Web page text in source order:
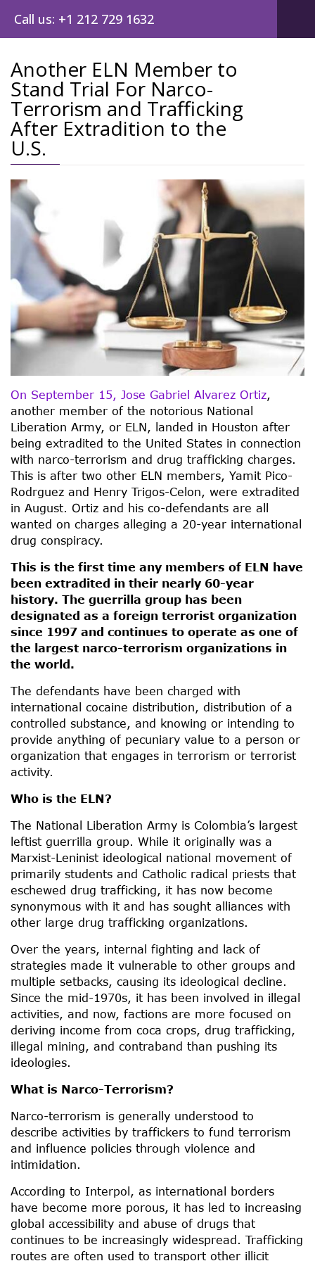
Call us: +1 212 729 1632
Another ELN Member to
Stand Trial For Narco-
Terrorism and Trafficking
After Extradition to the
U.S.
On September 15, Jose Gabriel Alvarez Ortiz
another member of the notorious National
Liberation Army, or ELN, landed in Houston after
being extradited to the United States in connection
with narco-terrorism and drug trafficking charges.
This is after two other ELN members, Yamit Pico-
Rodrguez and Henry Trigos-Celon, were extradited
in August. Ortiz and his co-defendants are all
wanted on charges alleging a 20-year international
drug conspiracy.
This is the first time any members of ELN have
been extradited in their nearly 60-year
history. The guerrilla group has been
designated as a foreign terrorist organization
since 1997 and continues to operate as one of
the largest narco-terrorism organizations in
the world.
The defendants have been charged with
international cocaine distribution, distribution of a
controlled substance, and knowing or intending to
provide anything of pecuniary value to a person or
organization that engages in terrorism or terrorist
activity.
Who is the ELN?
The National Liberation Army is Colombia’s largest
leftist guerrilla group. While it originally was a
Marxist-Leninist ideological national movement of
primarily students and Catholic radical priests that
eschewed drug trafficking, it has now become
synonymous with it and has sought alliances with
other large drug trafficking organizations.
Over the years, internal fighting and lack of
strategies made it vulnerable to other groups and
multiple setbacks, causing its ideological decline.
Since the mid-1970s, it has been involved in illegal
activities, and now, factions are more focused on
deriving income from coca crops, drug trafficking,
illegal mining, and contraband than pushing its
ideologies.
What is Narco-Terrorism?
Narco-terrorism is generally understood to
describe activities by traffickers to fund terrorism
and influence policies through violence and
intimidation.
According to Interpol, as international borders
have become more porous, it has led to increasing
global accessibility and abuse of drugs that
continues to be increasingly widespread. Trafficking
routes are often used to transport other illicit